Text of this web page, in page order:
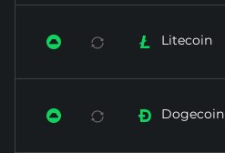
  Litecoin
  Dogecoin